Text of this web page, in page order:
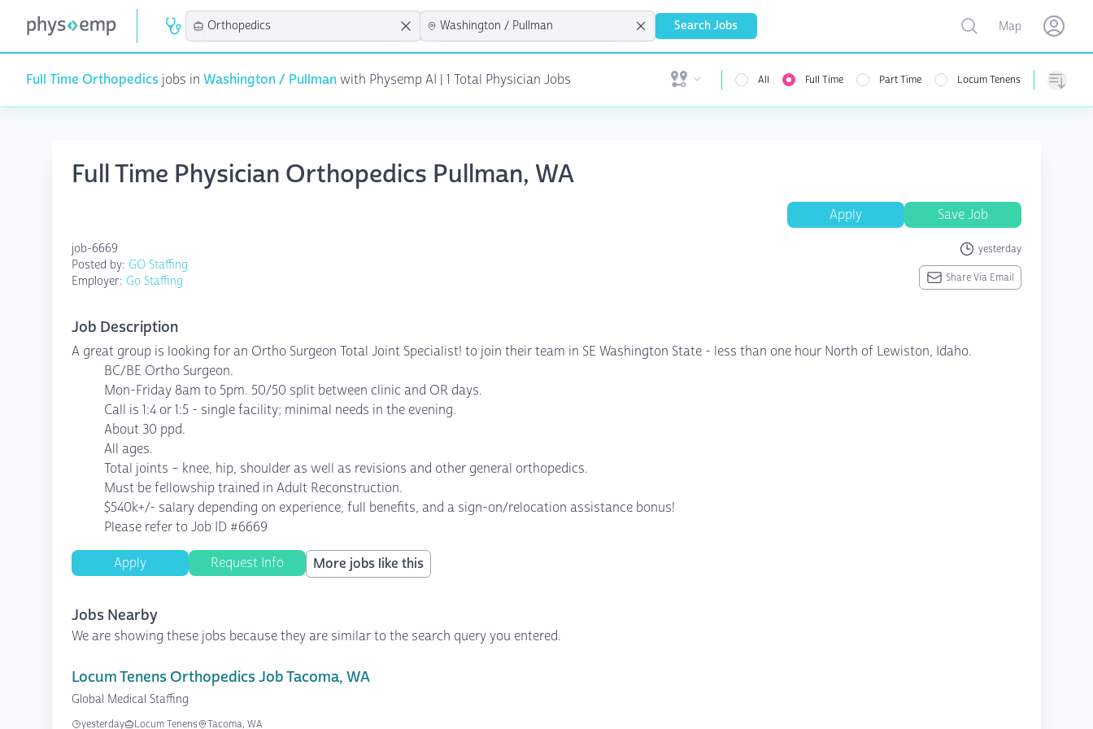
Search Jobs Open user menu
Toggle map
Map Open
Full Time Orthopedics jobs in Washington / Pullmanwith Physemp AI | 1 Total Physician Jobs Open user menu All Full Time Part Time Locum Tenens
Full Time Physician Orthopedics Pullman, WA
Apply Save Job
job-6669 yesterday
Posted by: GO Staffing
Employer: Go Staffing Share Via Email
Job Description
A great group is looking for an Ortho Surgeon Total Joint Specialist! to join their team in SE Washington State - less than one hour North of Lewiston, Idaho.
BC/BE Ortho Surgeon.
Mon-Friday 8am to 5pm. 50/50 split between clinic and OR days.
Call is 1:4 or 1:5 - single facility; minimal needs in the evening.
About 30 ppd.
All ages.
Total joints – knee, hip, shoulder as well as revisions and other general orthopedics.
Must be fellowship trained in Adult Reconstruction.
$540k+/- salary depending on experience, full benefits, and a sign-on/relocation assistance bonus!
Please refer to Job ID #6669
Apply Request Info More jobs like this
Jobs Nearby
We are showing these jobs because they are similar to the search query you entered.
Locum Tenens Orthopedics Job Tacoma, WA
Global Medical Staffing
yesterday Locum Tenens Tacoma, WA